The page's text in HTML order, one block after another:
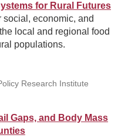
for Rural Futures
social, economic, and
local and regional food
populations.
Research Institute
Gaps, and Body Mass